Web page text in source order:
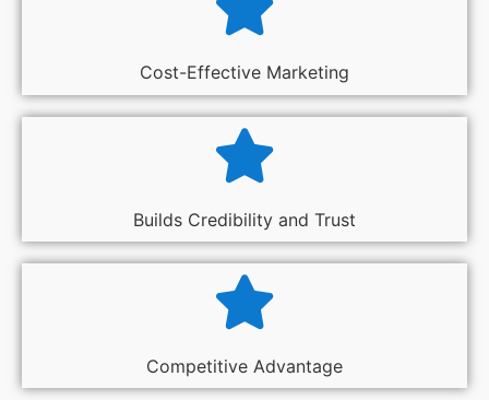
Cost-Effective Marketing
Builds Credibility and Trust
Competitive Advantage